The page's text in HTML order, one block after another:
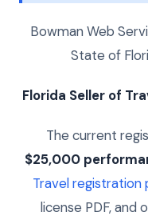
Bowman Web
State of
Florida Seller of
The current
$25,000
Travel registration
license PDF, and